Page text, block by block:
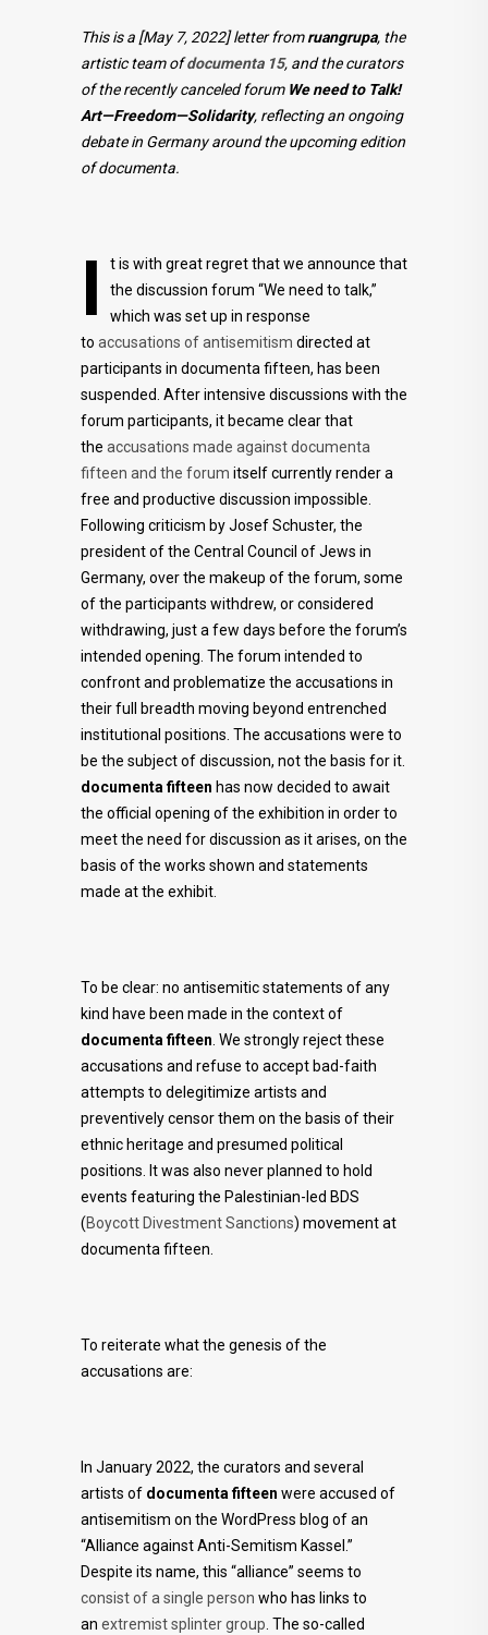
This is a [May 7, 2022] letter fromruangrupa, the
artistic team ofdocumenta 15, and the curators
of the recently canceled forum We need to Talk!
Art—Freedom—Solidarity, reflecting an ongoing
debate in Germany around the upcoming edition
of documenta.
I
t is with great regret that we announce that
the discussion forum “We need to talk,”
which was set up in response
to accusations of antisemitism directed at
participants in documenta fifteen, has been
suspended. After intensive discussions with the
forum participants, it became clear that
the accusations made against documenta
fifteen and the forum itself currently render a
free and productive discussion impossible.
Following criticism by Josef Schuster, the
president of the Central Council of Jews in
Germany, over the makeup of the forum, some
of the participants withdrew, or considered
withdrawing, just a few days before the forum’s
intended opening. The forum intended to
confront and problematize the accusations in
their full breadth moving beyond entrenched
institutional positions. The accusations were to
be the subject of discussion, not the basis for it.
documenta fifteen has now decided to await
the official opening of the exhibition in order to
meet the need for discussion as it arises, on the
basis of the works shown and statements
made at the exhibit.
To be clear: no antisemitic statements of any
kind have been made in the context of
documenta fifteen . We strongly reject these
accusations and refuse to accept bad-faith
attempts to delegitimize artists and
preventively censor them on the basis of their
ethnic heritage and presumed political
positions. It was also never planned to hold
events featuring the Palestinian-led BDS
(Boycott Divestment Sanctions) movement at
documenta fifteen.
To reiterate what the genesis of the
accusations are:
In January 2022, the curators and several
artists of documenta fifteen were accused of
antisemitism on the WordPress blog of an
“Alliance against Anti-Semitism Kassel.”
Despite its name, this “alliance” seems to
consist of a single person who has links to
an extremistsplinter group . The so-called